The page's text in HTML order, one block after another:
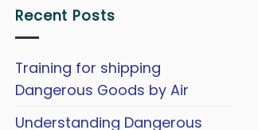
Recent Posts
Training for shipping
Dangerous Goods by Air
Understanding Dangerous